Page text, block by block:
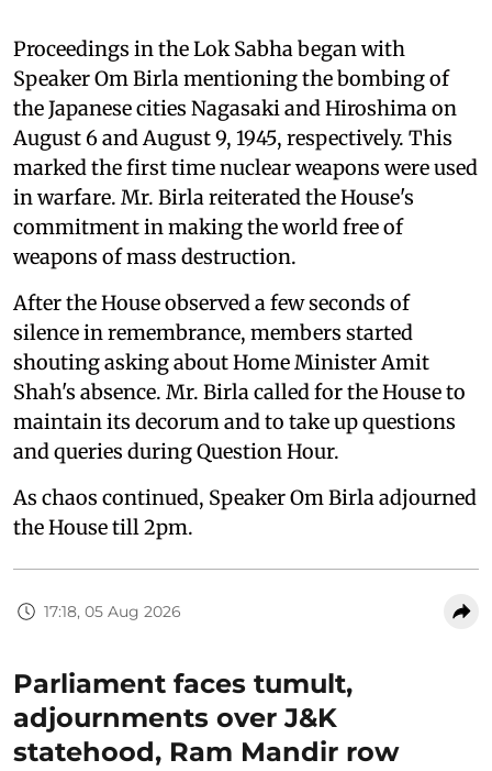
Proceedings in the Lok Sabha began with
Speaker Om Birla mentioning the bombing of
the Japanese cities Nagasaki and Hiroshima on
August 6 and August 9, 1945, respectively. This
marked the first time nuclear weapons were used
in warfare. Mr. Birla reiterated the House's
commitment in making the world free of
weapons of mass destruction.
After the House observed a few seconds of
silence in remembrance, members started
shouting asking about Home Minister Amit
Shah's absence. Mr. Birla called for the House to
maintain its decorum and to take up questions
and queries during Question Hour.
As chaos continued, Speaker Om Birla adjourned
the House till 2pm.
17:18, 05 Aug 2026
Parliament faces tumult,
adjournments over J&K
statehood, Ram Mandir row